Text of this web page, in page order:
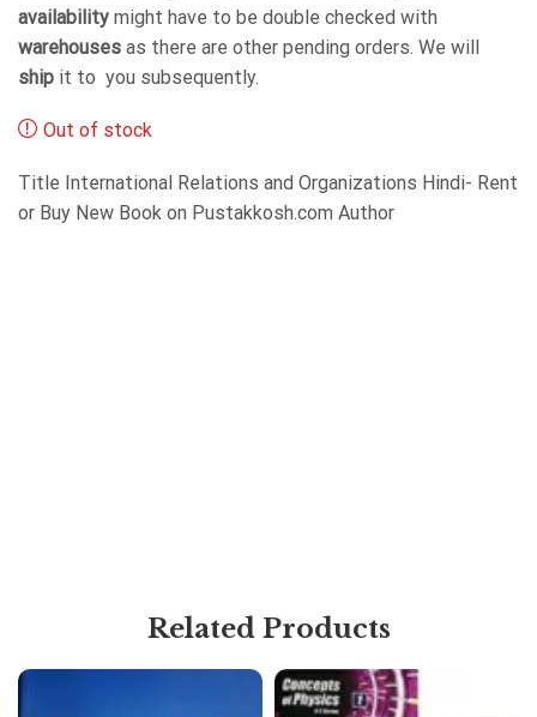
availability might have to be double checked with
warehouses as there are other pending orders. We will
ship it to you subsequently.
Out of stock
Title International Relations and Organizations Hindi- Rent
or Buy New Book on Pustakkosh.com Author
Related Products